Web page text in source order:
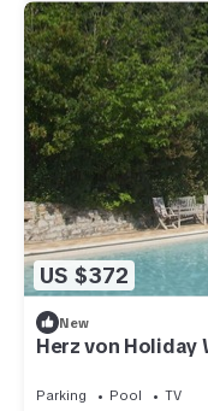
US $372
New
Herz von Holiday
Parking Pool
TV